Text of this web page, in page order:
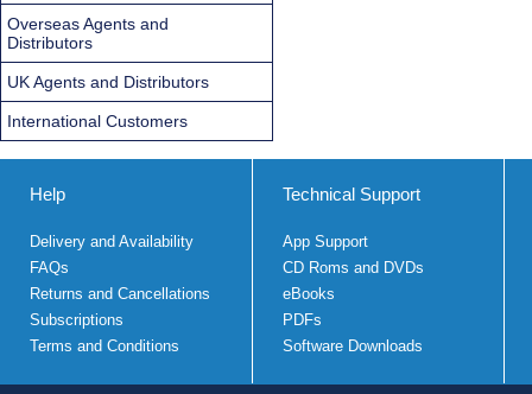
Overseas Agents and
Distributors
UK Agents and Distributors
International Customers
Help
Delivery and Availability
FAQs
Returns and Cancellations
Subscriptions
Terms and Conditions
Technical Support
App Support
CD Roms and DVDs
eBooks
PDFs
Software Downloads